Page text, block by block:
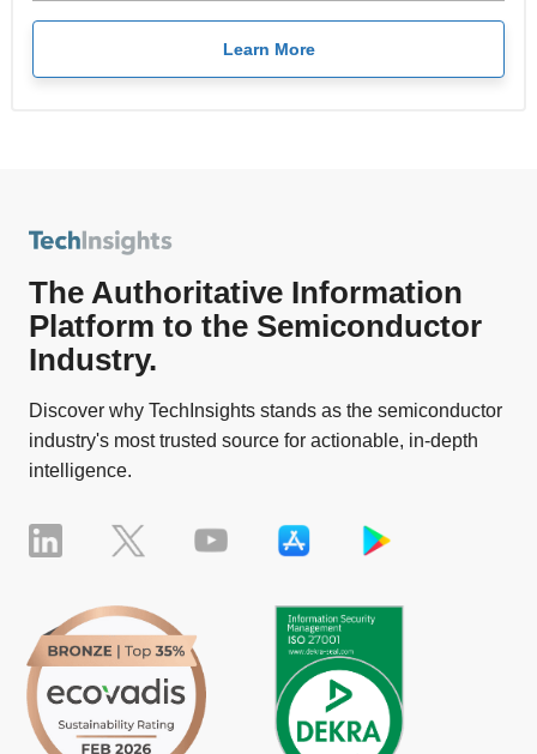
Learn More
The Authoritative Information
Platform to the Semiconductor
Industry.
Discover why TechInsights stands as the semiconductor
industry's most trusted source for actionable, in-depth
intelligence.